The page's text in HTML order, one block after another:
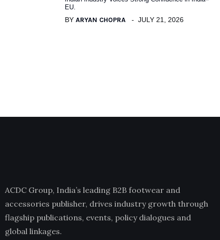
EU.
BY ARYAN CHOPRA JULY 21, 2026
ACDC Group, India’s leading B2B footwear and
accessories publisher, drives industry growth through
flagship publications, events, policy dialogues and
global linkages.